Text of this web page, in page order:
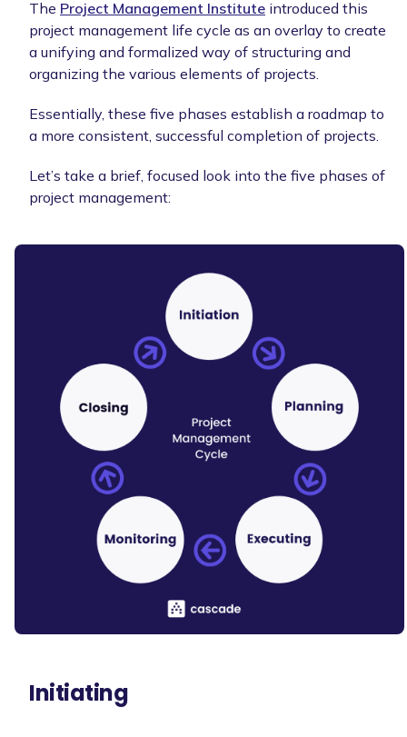
The Project Management Institute introduced this
project management life cycle as an overlay to create
a unifying and formalized way of structuring and
organizing the various elements of projects.
Essentially, these five phases establish a roadmap to
a more consistent, successful completion of projects.
Let’s take a brief, focused look into the five phases of
project management:
Initiating